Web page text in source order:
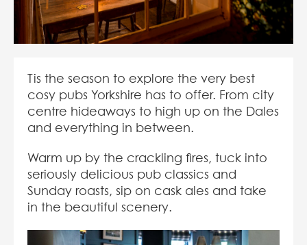
Tis the season to explore the very best
cosy pubs Yorkshire has to offer. From city
centre hideaways to high up on the Dales
and everything in between.
Warm up by the crackling fires, tuck into
seriously delicious pub classics and
Sunday roasts, sip on cask ales and take
in the beautiful scenery.